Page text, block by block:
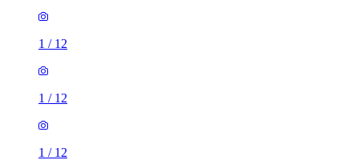
1 / 12
1 / 12
1 / 12